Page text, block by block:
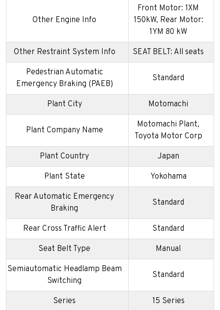
Other Engine Info
Front Motor: 1XM
150kW, Rear Motor:
1YM 80 kW
Other Restraint System Info SEAT BELT: All seats
Pedestrian Automatic
Emergency Braking (PAEB)
Standard
Plant City Motomachi
Plant Company Name
Motomachi Plant,
Toyota Motor Corp
Plant Country Japan
Plant State Yokohama
Rear Automatic Emergency
Braking
Standard
Rear Cross Traffic Alert Standard
Seat Belt Type Manual
Semiautomatic Headlamp Beam
Switching
Standard
Series 15 Series